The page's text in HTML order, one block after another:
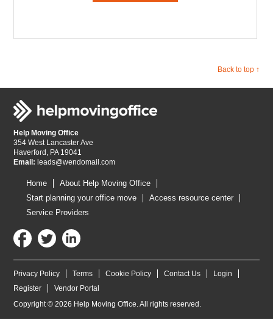
Back to top ↑
Help Moving Office
354 West Lancaster Ave
Haverford, PA 19041
Email: leads@wendomail.com
Home
About Help Moving Office
Start planning your office move
Access resource center
Service Providers
Privacy Policy Terms Cookie Policy Contact Us
Login
Register
Vendor Portal
Copyright © 2026 Help Moving Office. All rights reserved.